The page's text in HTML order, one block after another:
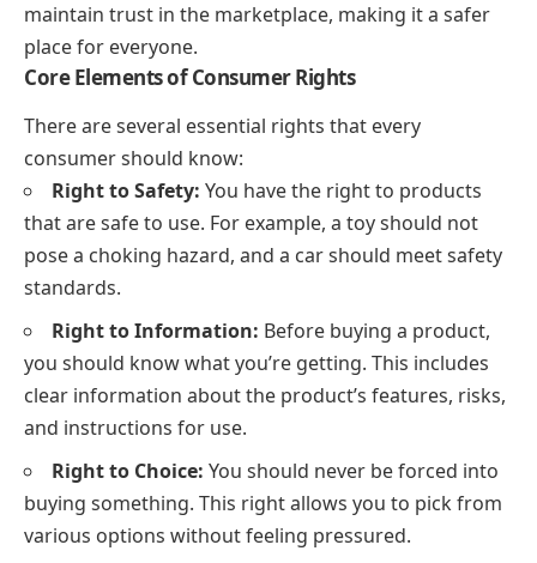
maintain trust in the marketplace, making it a safer
place for everyone.
Core Elements of Consumer Rights
There are several essential rights that every
consumer should know:
Right to Safety: You have the right to products
that are safe to use. For example, a toy should not
pose a choking hazard, and a car should meet safety
standards.
Right to Information: Before buying a product,
you should know what you’re getting. This includes
clear information about the product’s features, risks,
and instructions for use.
Right to Choice: You should never be forced into
buying something. This right allows you to pick from
various options without feeling pressured.